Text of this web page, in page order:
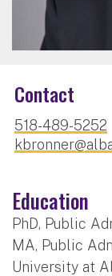
Contact
518-489-5252
Education
PhD, Public
MA, Public
University at